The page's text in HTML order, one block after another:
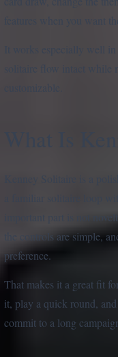
features when you want
It works especially well
solitaire flow intact while
important part is not
the controls are simple,
preference.
That makes it a great fit
it, play a quick round,
commit to a long